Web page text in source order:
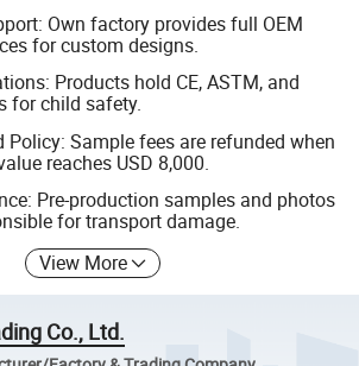
Own factory provides full OEM
for custom designs.
Products hold CE, ASTM, and
for child safety.
Policy: Sample fees are refunded when
reaches USD 8,000.
Pre-production samples and photos
for transport damage.
View More
Co., Ltd.